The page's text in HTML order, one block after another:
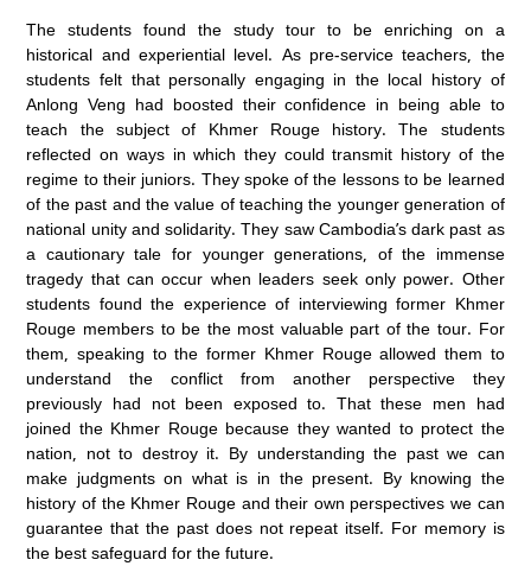
The students found the study tour to be enriching on a
historical and experiential level. As pre-service teachers, the
students felt that personally engaging in the local history of
Anlong Veng had boosted their confidence in being able to
teach the subject of Khmer Rouge history. The students
reflected on ways in which they could transmit history of the
regime to their juniors. They spoke of the lessons to be learned
of the past and the value of teaching the younger generation of
national unity and solidarity. They saw Cambodia’s dark past as
a cautionary tale for younger generations, of the immense
tragedy that can occur when leaders seek only power. Other
students found the experience of interviewing former Khmer
Rouge members to be the most valuable part of the tour. For
them, speaking to the former Khmer Rouge allowed them to
understand the conflict from another perspective they
previously had not been exposed to. That these men had
joined the Khmer Rouge because they wanted to protect the
nation, not to destroy it. By understanding the past we can
make judgments on what is in the present. By knowing the
history of the Khmer Rouge and their own perspectives we can
guarantee that the past does not repeat itself. For memory is
the best safeguard for the future.